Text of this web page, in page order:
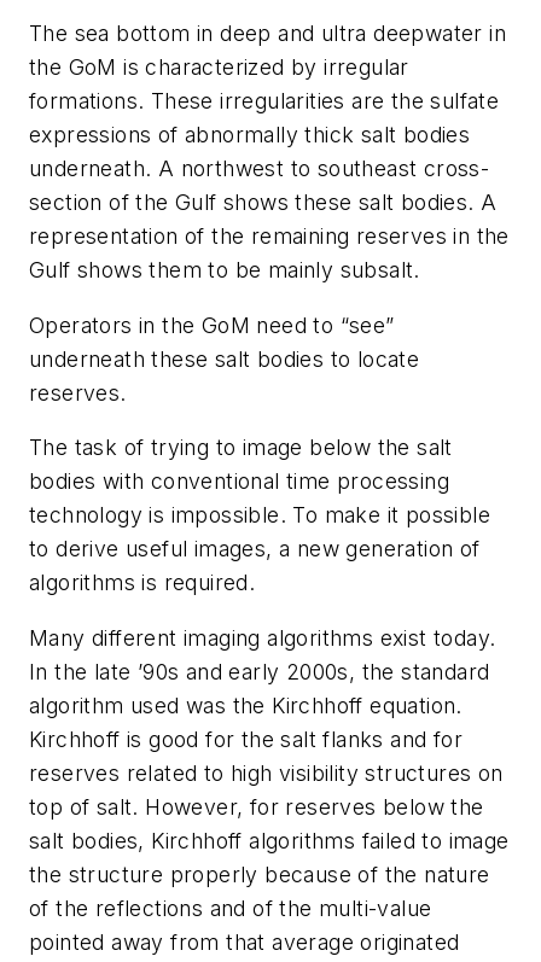
The sea bottom in deep and ultra deepwater in
the GoM is characterized by irregular
formations. These irregularities are the sulfate
expressions of abnormally thick salt bodies
underneath. A northwest to southeast cross-
section of the Gulf shows these salt bodies. A
representation of the remaining reserves in the
Gulf shows them to be mainly subsalt.
Operators in the GoM need to “see”
underneath these salt bodies to locate
reserves.
The task of trying to image below the salt
bodies with conventional time processing
technology is impossible. To make it possible
to derive useful images, a new generation of
algorithms is required.
Many different imaging algorithms exist today.
In the late ’90s and early 2000s, the standard
algorithm used was the Kirchhoff equation.
Kirchhoff is good for the salt flanks and for
reserves related to high visibility structures on
top of salt. However, for reserves below the
salt bodies, Kirchhoff algorithms failed to image
the structure properly because of the nature
of the reflections and of the multi-value
pointed away from that average originated